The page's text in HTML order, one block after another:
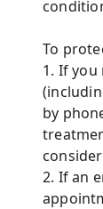
To
1. If
by
2. If an